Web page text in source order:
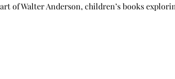
of Walter Anderson, children’s books